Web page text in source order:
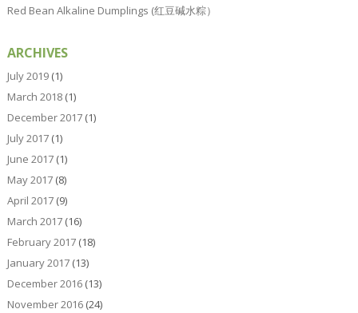
Red Bean Alkaline Dumplings (红豆碱水粽）
ARCHIVES
July 2019(1)
March 2018(1)
December 2017(1)
July 2017(1)
June 2017(1)
May 2017(8)
April 2017(9)
March 2017(16)
February 2017(18)
January 2017(13)
December 2016(13)
November 2016(24)